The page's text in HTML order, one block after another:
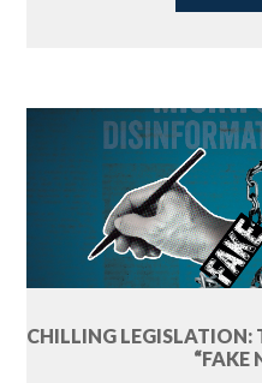
CHILLING LEGISLATION:
“FAKE